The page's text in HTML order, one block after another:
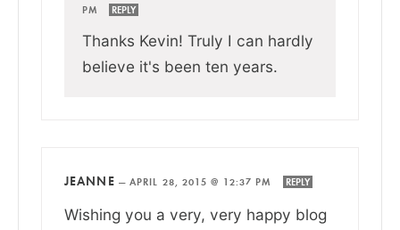
PM
REPLY
Thanks Kevin! Truly I can hardly
believe it's been ten years.
JEANNE — APRIL 28, 2015 @ 12:37 PM REPLY
Wishing you a very, very happy blog